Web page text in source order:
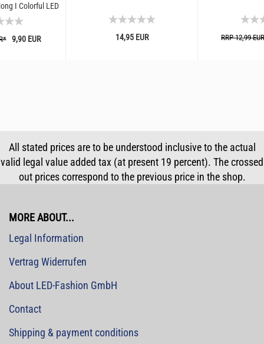
I Colorful LED
9,90 EUR 14,95 EUR RRP 12,99
All stated prices are to be understood inclusive to the actual
valid legal value added tax (at present 19 percent). The crossed
out prices correspond to the previous price in the shop.
MORE ABOUT...
Legal Information
Vertrag Widerrufen
About LED-Fashion GmbH
Contact
Shipping & payment conditions